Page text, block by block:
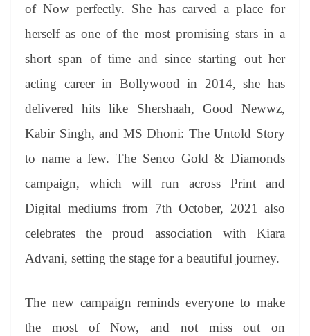
of Now perfectly. She has carved a place for
herself as one of the most promising stars in a
short span of time and since starting out her
acting career in Bollywood in 2014, she has
delivered hits like Shershaah, Good Newwz,
Kabir Singh, and MS Dhoni: The Untold Story
to name a few. The Senco Gold & Diamonds
campaign, which will run across Print and
Digital mediums from 7th October, 2021 also
celebrates the proud association with Kiara
Advani, setting the stage for a beautiful journey.
The new campaign reminds everyone to make
the most of Now, and not miss out on